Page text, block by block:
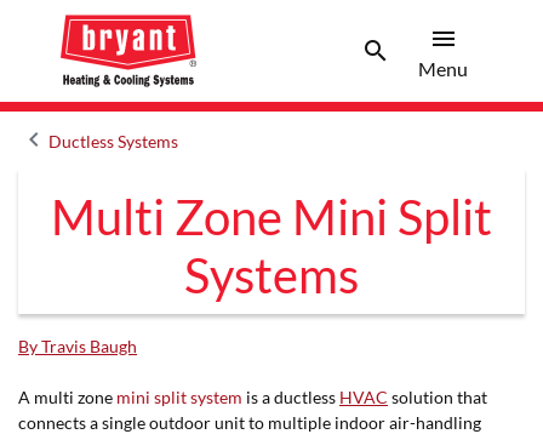
searchSearch
menu
Menu
keyboard_arrow_leftArrow back
Ductless Systems
Multi Zone Mini Split
Systems
By Travis Baugh
A multi zone mini split system is a ductless HVAC solution that
connects a single outdoor unit to multiple indoor air-handling